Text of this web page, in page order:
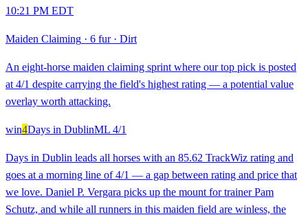
10:21 PM EDT
Maiden Claiming · 6 fur· Dirt
An eight-horse maiden claiming sprint where our top pick is posted
at 4/1 despite carrying the field's highest rating — a potential value
overlay worth attacking.
win4Days in DublinML 4/1
Days in Dublin leads all horses with an 85.62 TrackWiz rating and
goes at a morning line of 4/1 — a gap between rating and price that
we love. Daniel P. Vergara picks up the mount for trainer Pam
Schutz, and while all runners in this maiden field are winless, the